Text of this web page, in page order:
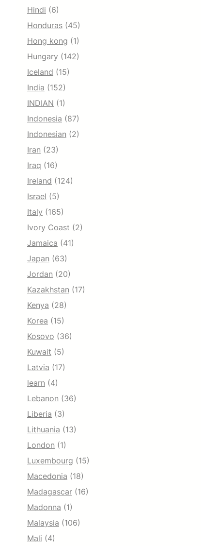
Hindi (6)
Honduras (45)
Hong kong (1)
Hungary (142)
Iceland (15)
India (152)
INDIAN (1)
Indonesia (87)
Indonesian (2)
Iran (23)
Iraq (16)
Ireland (124)
Israel (5)
Italy (165)
Ivory Coast (2)
Jamaica (41)
Japan (63)
Jordan (20)
Kazakhstan (17)
Kenya (28)
Korea (15)
Kosovo (36)
Kuwait (5)
Latvia (17)
learn (4)
Lebanon (36)
Liberia (3)
Lithuania (13)
London (1)
Luxembourg (15)
Macedonia (18)
Madagascar (16)
Madonna (1)
Malaysia (106)
Mali (4)